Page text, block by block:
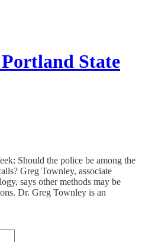
State
Should the police be among the
Greg Townley, associate
says other methods may be
Dr. Greg Townley is an